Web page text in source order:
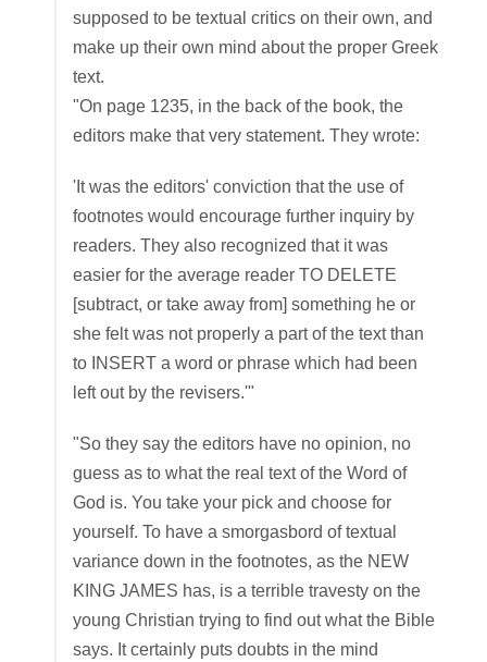
supposed to be textual critics on their own, and
make up their own mind about the proper Greek
text.
"On page 1235, in the back of the book, the
editors make that very statement. They wrote:
'It was the editors' conviction that the use of
footnotes would encourage further inquiry by
readers. They also recognized that it was
easier for the average reader TO DELETE
[subtract, or take away from] something he or
she felt was not properly a part of the text than
to INSERT a word or phrase which had been
left out by the revisers.'"
"So they say the editors have no opinion, no
guess as to what the real text of the Word of
God is. You take your pick and choose for
yourself. To have a smorgasbord of textual
variance down in the footnotes, as the NEW
KING JAMES has, is a terrible travesty on the
young Christian trying to find out what the Bible
says. It certainly puts doubts in the mind